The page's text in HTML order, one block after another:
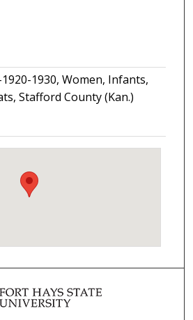
1930, Women, Infants,
Stafford County (Kan.)